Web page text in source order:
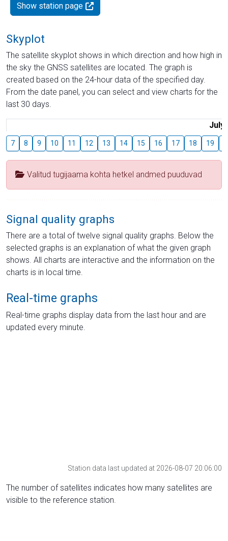
Show station page
Skyplot
The satellite skyplot shows in which direction and how high in
the sky the GNSS satellites are located. The graph is
created based on the 24-hour data of the specified day.
From the date panel, you can select and view charts for the
last 30 days.
July
7 8 9 10 11 12 13 14 15 16 17 18 19
Valitud tugijaama kohta hetkel andmed puuduvad
Signal quality graphs
There are a total of twelve signal quality graphs. Below the
selected graphs is an explanation of what the given graph
shows. All charts are interactive and the information on the
charts is in local time.
Real-time graphs
Real-time graphs display data from the last hour and are
updated every minute.
Station data last updated at 2026-08-07 20:06:00
The number of satellites indicates how many satellites are
visible to the reference station.